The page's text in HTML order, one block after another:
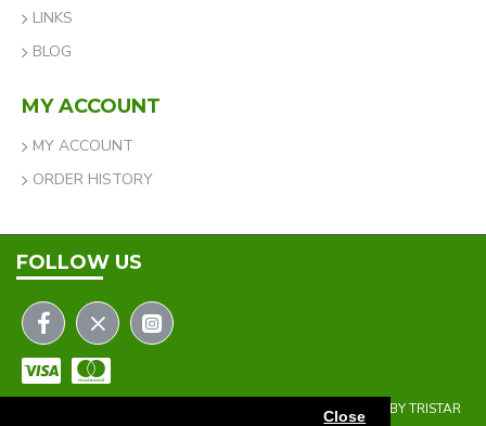
Close
LINKS
BLOG
MY ACCOUNT
MY ACCOUNT
ORDER HISTORY
FOLLOW US
COPYRIGHT © 2023 | THE ONEHOLER LIMITED | DEVELOPED BY TRISTAR